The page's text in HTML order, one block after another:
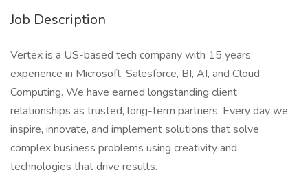
Job Description
Vertex is a US-based tech company with 15 years’
experience in Microsoft, Salesforce, BI, AI, and Cloud
Computing. We have earned longstanding client
relationships as trusted, long-term partners. Every day we
inspire, innovate, and implement solutions that solve
complex business problems using creativity and
technologies that drive results.